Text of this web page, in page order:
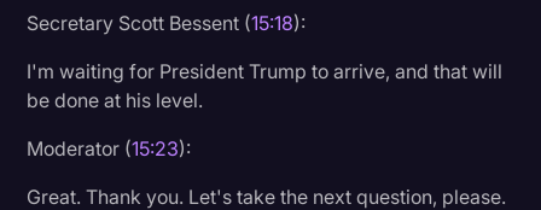
Secretary Scott Bessent (15:18):
I'm waiting for President Trump to arrive, and that will
be done at his level.
Moderator (15:23):
Great. Thank you. Let's take the next question, please.